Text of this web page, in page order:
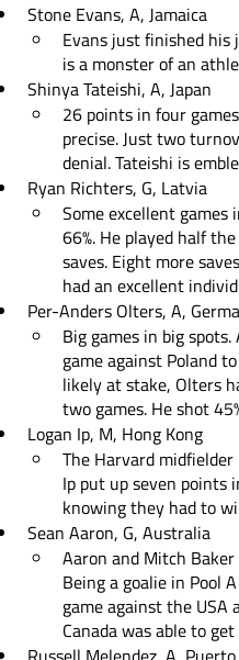
Stone Evans, A, Jamaica
Evans just finished his
is a monster of an
Shinya Tateishi, A, Japan
26 points in four
precise. Just two
denial. Tateishi is
Ryan Richters, G, Latvia
Some excellent
66%. He played half
saves. Eight more
had an excellent
Per-Anders Olters, A,
Big games in big
game against Poland
likely at stake, Olters
two games. He shot
Logan Ip, M, Hong Kong
The Harvard
Ip put up seven points
knowing they had to
Sean Aaron, G, Australia
Aaron and Mitch
Being a goalie in Pool
game against the USA
Canada was able to